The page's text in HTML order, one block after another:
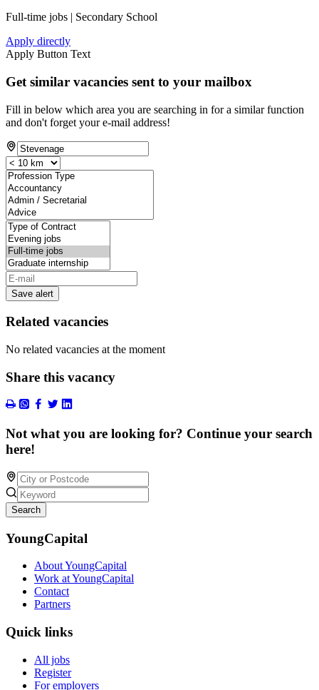
Full-time jobs | Secondary School
Apply directly
Apply Button Text
Get similar vacancies sent to your mailbox
Fill in below which area you are searching in for a similar function
and don't forget your e-mail address!
Save alert
Related vacancies
No related vacancies at the moment
Share this vacancy
Not what you are looking for? Continue your search
here!
Search
YoungCapital
About YoungCapital
Work at YoungCapital
Contact
Partners
Quick links
All jobs
Register
For employers